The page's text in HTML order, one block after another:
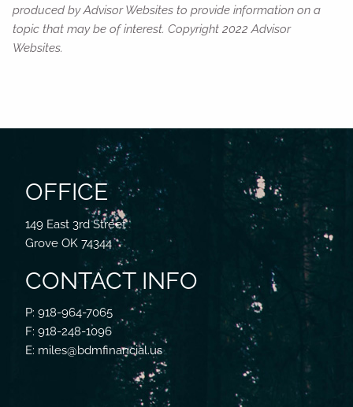
produced by Advisor Websites to provide information on a
topic that may be of interest. Copyright 2022 Advisor
Websites.
OFFICE
149 East 3rd Street
Grove OK 74344
CONTACT INFO
P: 918-964-7065
F: 918-248-1096
E: miles@bdmfinancial.us